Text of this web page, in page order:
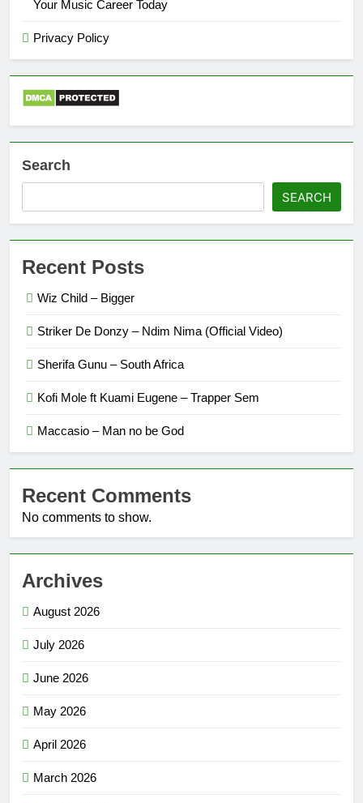
Your Music Career Today
Privacy Policy
Search
SEARCH
Recent Posts
Wiz Child – Bigger
Striker De Donzy – Ndim Nima (Official Video)
Sherifa Gunu – South Africa
Kofi Mole ft Kuami Eugene – Trapper Sem
Maccasio – Man no be God
Recent Comments
No comments to show.
Archives
August 2026
July 2026
June 2026
May 2026
April 2026
March 2026